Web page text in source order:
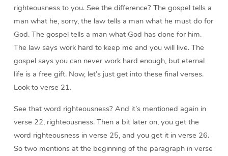
righteousness to you. See the difference? The gospel tells a
man what he, sorry, the law tells a man what he must do for
God. The gospel tells a man what God has done for him.
The law says work hard to keep me and you will live. The
gospel says you can never work hard enough, but eternal
life is a free gift. Now, let’s just get into these final verses.
Look to verse 21.
See that word righteousness? And it’s mentioned again in
verse 22, righteousness. Then a bit later on, you get the
word righteousness in verse 25, and you get it in verse 26.
So two mentions at the beginning of the paragraph in verse